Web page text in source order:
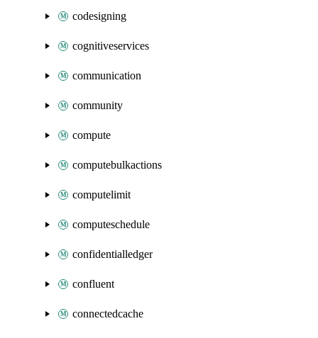
codesigning
cognitiveservices
communication
community
compute
computebulkactions
computelimit
computeschedule
confidentialledger
confluent
connectedcache